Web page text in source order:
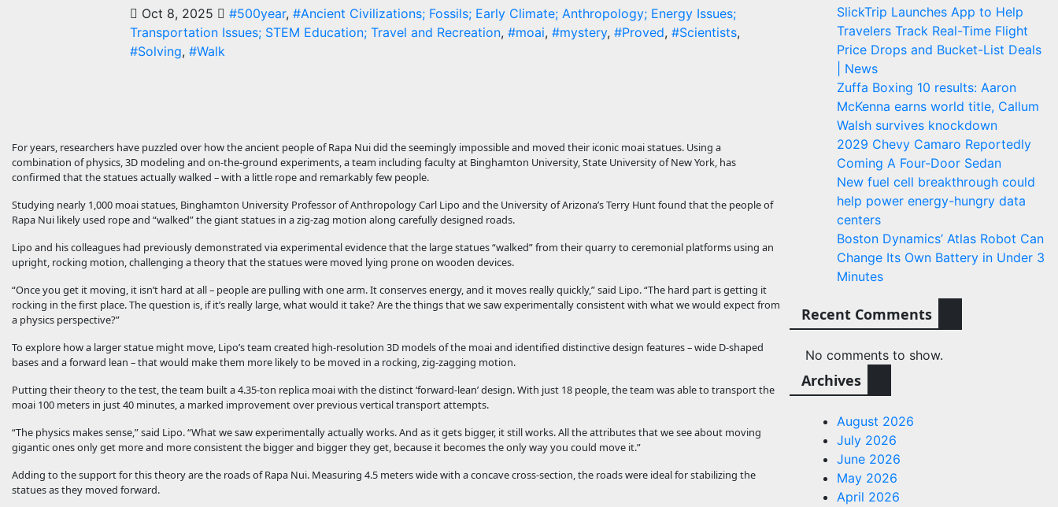
Oct 8, 2025 #500year, #Ancient Civilizations; Fossils; Early Climate; Anthropology; Energy Issues;
Transportation Issues; STEM Education; Travel and Recreation, #moai, #mystery, #Proved, #Scientists,
#Solving, #Walk
For years, researchers have puzzled over how the ancient people of Rapa Nui did the seemingly impossible and moved their iconic moai statues. Using a
combination of physics, 3D modeling and on-the-ground experiments, a team including faculty at Binghamton University, State University of New York, has
confirmed that the statues actually walked – with a little rope and remarkably few people.
Studying nearly 1,000 moai statues, Binghamton University Professor of Anthropology Carl Lipo and the University of Arizona’s Terry Hunt found that the people of
Rapa Nui likely used rope and “walked” the giant statues in a zig-zag motion along carefully designed roads.
Lipo and his colleagues had previously demonstrated via experimental evidence that the large statues “walked” from their quarry to ceremonial platforms using an
upright, rocking motion, challenging a theory that the statues were moved lying prone on wooden devices.
“Once you get it moving, it isn’t hard at all – people are pulling with one arm. It conserves energy, and it moves really quickly,” said Lipo. “The hard part is getting it
rocking in the first place. The question is, if it’s really large, what would it take? Are the things that we saw experimentally consistent with what we would expect from
a physics perspective?”
To explore how a larger statue might move, Lipo’s team created high-resolution 3D models of the moai and identified distinctive design features – wide D-shaped
bases and a forward lean – that would make them more likely to be moved in a rocking, zig-zagging motion.
Putting their theory to the test, the team built a 4.35-ton replica moai with the distinct ‘forward-lean’ design. With just 18 people, the team was able to transport the
moai 100 meters in just 40 minutes, a marked improvement over previous vertical transport attempts.
“The physics makes sense,” said Lipo. “What we saw experimentally actually works. And as it gets bigger, it still works. All the attributes that we see about moving
gigantic ones only get more and more consistent the bigger and bigger they get, because it becomes the only way you could move it.”
Adding to the support for this theory are the roads of Rapa Nui. Measuring 4.5 meters wide with a concave cross-section, the roads were ideal for stabilizing the
statues as they moved forward.
SlickTrip Launches App to Help
Travelers Track Real-Time Flight
Price Drops and Bucket-List Deals
| News
Zuffa Boxing 10 results: Aaron
McKenna earns world title, Callum
Walsh survives knockdown
2029 Chevy Camaro Reportedly
Coming A Four-Door Sedan
New fuel cell breakthrough could
help power energy-hungry data
centers
Boston Dynamics’ Atlas Robot Can
Change Its Own Battery in Under 3
Minutes
Recent Comments
No comments to show.
Archives
August 2026
July 2026
June 2026
May 2026
April 2026